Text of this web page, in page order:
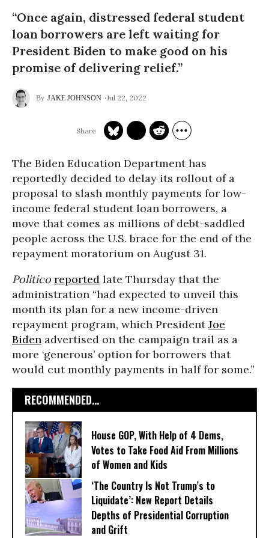
“Once again, distressed federal student
loan borrowers are left waiting for
President Biden to make good on his
promise of delivering relief.”
JAKE JOHNSON Jul 22, 2022
The Biden Education Department has
reportedly decided to delay its rollout of a
proposal to slash monthly payments for low-
income federal student loan borrowers, a
move that comes as millions of debt-saddled
people across the U.S. brace for the end of the
repayment moratorium on August 31.
Politico reported late Thursday that the
administration “had expected to unveil this
month its plan for a new income-driven
repayment program, which PresidentJoe
Biden advertised on the campaign trail as a
more ‘generous’ option for borrowers that
would cut monthly payments in half for some.”
RECOMMENDED...
House GOP, With Help of 4 Dems,
Votes to Take Food Aid From Millions
of Women and Kids
‘The Country Is Not Trump’s to
Liquidate’: New Report Details
Depths of Presidential Corruption
and Grift